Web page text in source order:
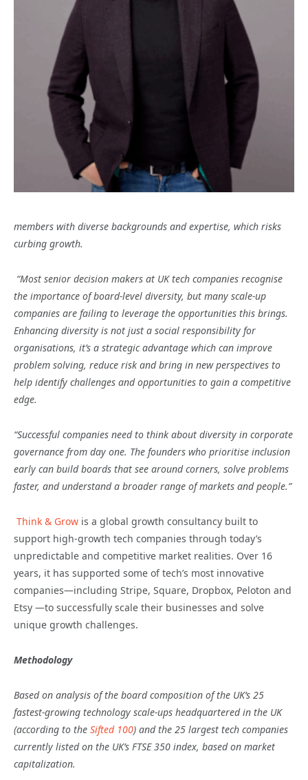
members with diverse backgrounds and expertise, which risks
curbing growth.
“Most senior decision makers at UK tech companies recognise
the importance of board-level diversity, but many scale-up
companies are failing to leverage the opportunities this brings.
Enhancing diversity is not just a social responsibility for
organisations, it’s a strategic advantage which can improve
problem solving, reduce risk and bring in new perspectives to
help identify challenges and opportunities to gain a competitive
edge.
“Successful companies need to think about diversity in corporate
governance from day one. The founders who prioritise inclusion
early can build boards that see around corners, solve problems
faster, and understand a broader range of markets and people.”
Think & Grow is a global growth consultancy built to
support high-growth tech companies through today’s
unpredictable and competitive market realities. Over 16
years, it has supported some of tech’s most innovative
companies—including Stripe, Square, Dropbox, Peloton and
Etsy —to successfully scale their businesses and solve
unique growth challenges.
Methodology
Based on analysis of the board composition of the UK’s 25
fastest-growing technology scale-ups headquartered in the UK
(according to the Sifted 100) and the 25 largest tech companies
currently listed on the UK’s FTSE 350 index, based on market
capitalization.